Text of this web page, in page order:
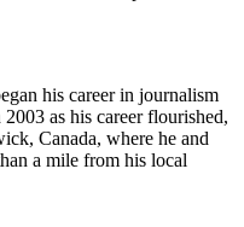
his career in journalism
as his career flourished,
Canada, where he and
a mile from his local